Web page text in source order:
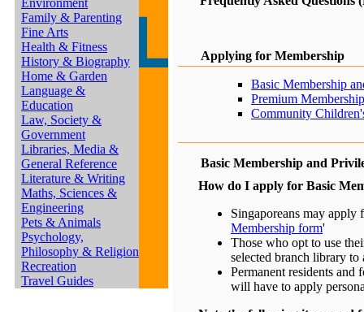
Environment
Family & Parenting
Fine Arts
Health & Fitness
History & Biography
Home & Garden
Language &
Education
Law, Society &
Government
Libraries, Media &
General Reference
Literature & Writing
Maths, Sciences &
Engineering
Pets & Animals
Psychology,
Philosophy & Religion
Recreation
Travel Guides
Applying for Membership
Basic Membership
Premium
Community
Basic Membership and
How do I apply for Basic
Singaporeans may
Membership form'
Those who opt to use
selected branch library to
Permanent residents
will have to apply